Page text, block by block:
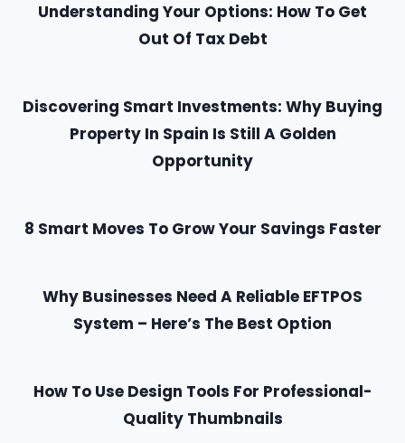
Understanding Your Options: How To Get
Out Of Tax Debt
Discovering Smart Investments: Why Buying
Property In Spain Is Still A Golden
Opportunity
8 Smart Moves To Grow Your Savings Faster
Why Businesses Need A Reliable EFTPOS
System – Here’s The Best Option
How To Use Design Tools For Professional-
Quality Thumbnails